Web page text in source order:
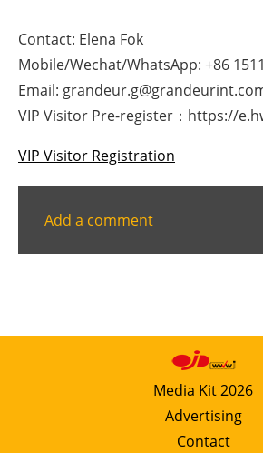
Contact: Elena Fok
Mobile/Wechat/WhatsApp: +86
Email:
VIP Visitor Pre-register：https://
VIP Visitor Registration
Add a comment
Media Kit 2026
Advertising
Contact